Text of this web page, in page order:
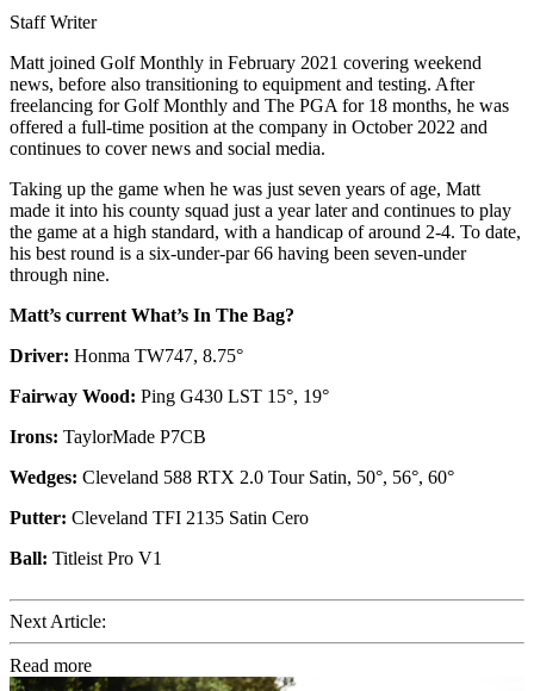
Staff Writer
Matt joined Golf Monthly in February 2021 covering weekend
news, before also transitioning to equipment and testing. After
freelancing for Golf Monthly and The PGA for 18 months, he was
offered a full-time position at the company in October 2022 and
continues to cover news and social media.
Taking up the game when he was just seven years of age, Matt
made it into his county squad just a year later and continues to play
the game at a high standard, with a handicap of around 2-4. To date,
his best round is a six-under-par 66 having been seven-under
through nine.
Matt’s current What’s In The Bag?
Driver: Honma TW747, 8.75°
Fairway Wood: Ping G430 LST 15°, 19°
Irons: TaylorMade P7CB
Wedges: Cleveland 588 RTX 2.0 Tour Satin, 50°, 56°, 60°
Putter: Cleveland TFI 2135 Satin Cero
Ball: Titleist Pro V1
Next Article:
Read more